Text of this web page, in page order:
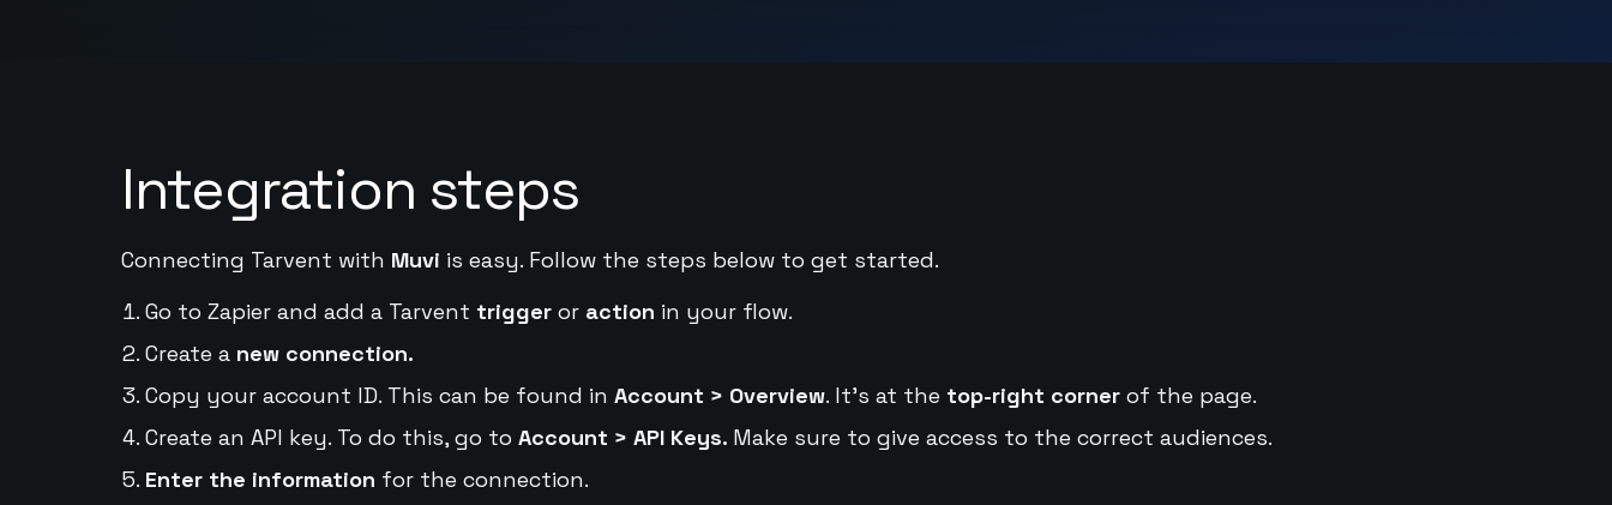
Integration steps
Connecting Tarvent with Muvi is easy. Follow the steps below to get started.
Go to Zapier and add a Tarvent triggeror action in your flow.
Create a new connection.
Copy your account ID. This can be found in Account > Overview. It's at the top-right cornerof the page.
Create an API key. To do this, go to Account > API Keys. Make sure to give access to the correct audiences.
Enter the information for the connection.